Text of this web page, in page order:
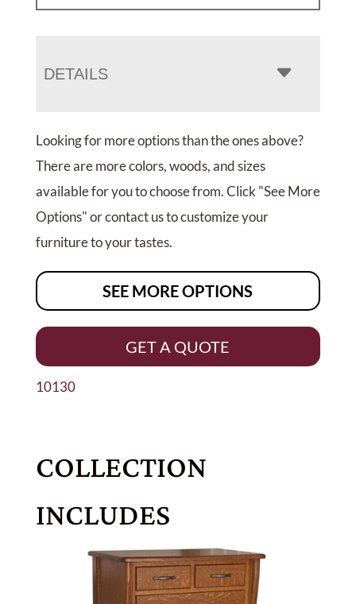
DETAILS
Looking for more options than the ones above?
There are more colors, woods, and sizes
available for you to choose from. Click "See More
Options" or contact us to customize your
furniture to your tastes.
SEE MORE OPTIONS
GET A QUOTE
10130
COLLECTION
INCLUDES